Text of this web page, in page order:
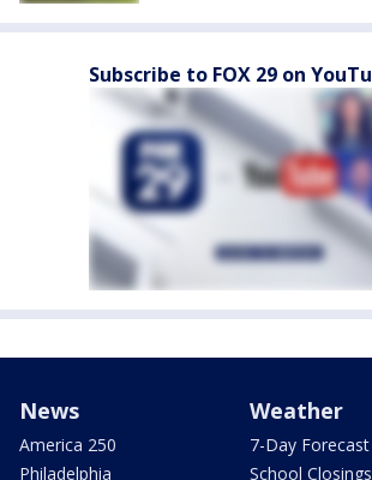
Subscribe to FOX 29 on
News
America 250
Philadelphia
Weather
7-Day Forecast
School